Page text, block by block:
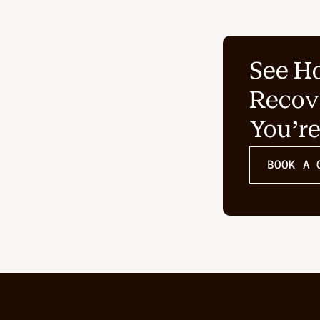
See
BOOK A